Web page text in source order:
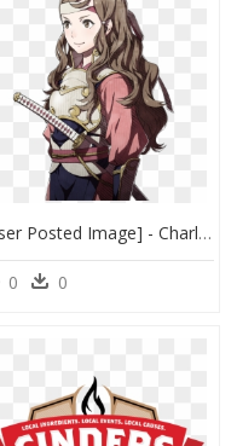
[user Posted Image] - Charlotte Nina Fire Emblem, HD Png Download
0 0